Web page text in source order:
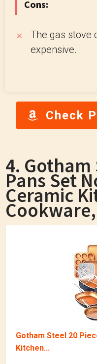
Cons:
The gas stove
expensive.
Check
4. Gotham
Pans Set
Ceramic
Gotham Steel 20
Kitchen...